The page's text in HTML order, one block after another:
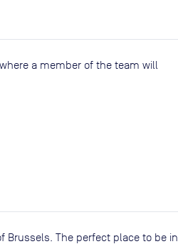
a member of the team will
Brussels. The perfect place to be in